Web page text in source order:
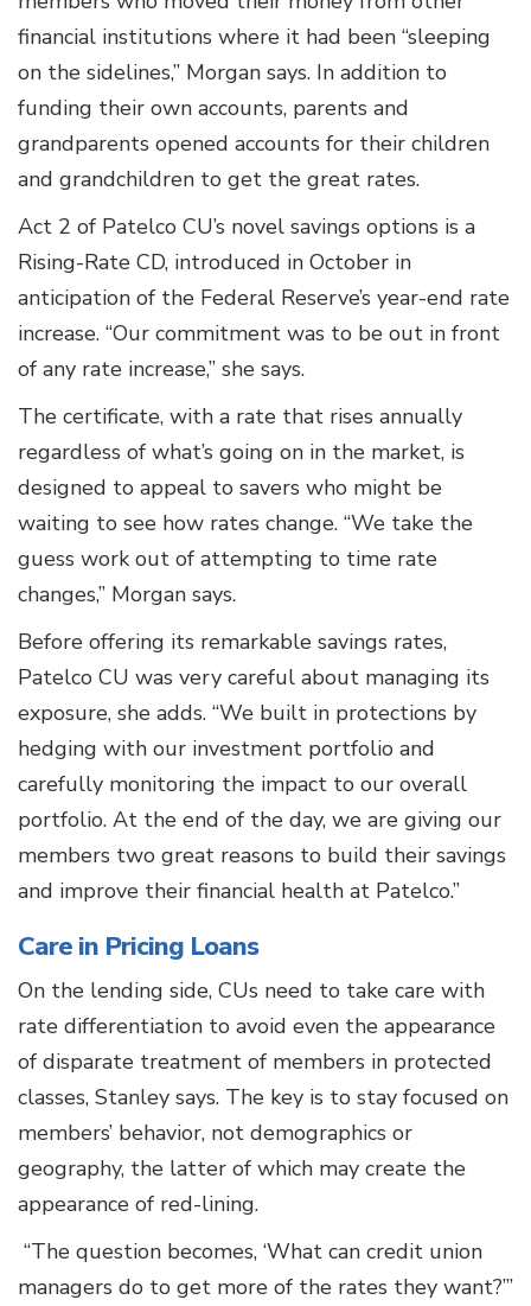
financial institutions where it had been “sleeping
on the sidelines,” Morgan says. In addition to
funding their own accounts, parents and
grandparents opened accounts for their children
and grandchildren to get the great rates.
Act 2 of Patelco CU’s novel savings options is a
Rising-Rate CD, introduced in October in
anticipation of the Federal Reserve’s year-end rate
increase. “Our commitment was to be out in front
of any rate increase,” she says.
The certificate, with a rate that rises annually
regardless of what’s going on in the market, is
designed to appeal to savers who might be
waiting to see how rates change. “We take the
guess work out of attempting to time rate
changes,” Morgan says.
Before offering its remarkable savings rates,
Patelco CU was very careful about managing its
exposure, she adds. “We built in protections by
hedging with our investment portfolio and
carefully monitoring the impact to our overall
portfolio. At the end of the day, we are giving our
members two great reasons to build their savings
and improve their financial health at Patelco.”
Care in Pricing Loans
On the lending side, CUs need to take care with
rate differentiation to avoid even the appearance
of disparate treatment of members in protected
classes, Stanley says. The key is to stay focused on
members’ behavior, not demographics or
geography, the latter of which may create the
appearance of red-lining.
“The question becomes, ‘What can credit union
managers do to get more of the rates they want?’”